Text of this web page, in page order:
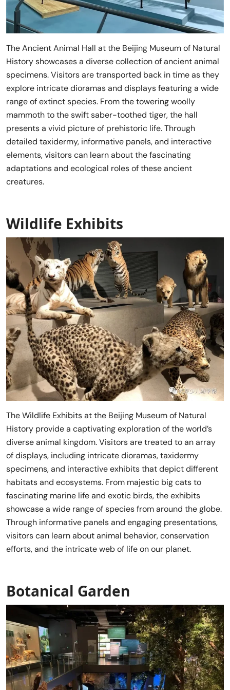
The Ancient Animal Hall at the Beijing Museum of Natural
History showcases a diverse collection of ancient animal
specimens. Visitors are transported back in time as they
explore intricate dioramas and displays featuring a wide
range of extinct species. From the towering woolly
mammoth to the swift saber-toothed tiger, the hall
presents a vivid picture of prehistoric life. Through
detailed taxidermy, informative panels, and interactive
elements, visitors can learn about the fascinating
adaptations and ecological roles of these ancient
creatures.
Wildlife Exhibits
The Wildlife Exhibits at the Beijing Museum of Natural
History provide a captivating exploration of the world’s
diverse animal kingdom. Visitors are treated to an array
of displays, including intricate dioramas, taxidermy
specimens, and interactive exhibits that depict different
habitats and ecosystems. From majestic big cats to
fascinating marine life and exotic birds, the exhibits
showcase a wide range of species from around the globe.
Through informative panels and engaging presentations,
visitors can learn about animal behavior, conservation
efforts, and the intricate web of life on our planet.
Botanical Garden